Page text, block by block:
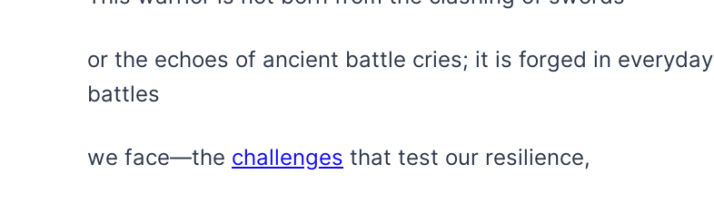
or the echoes of ancient battle cries; it is forged in everyday
battles
we face—the challenges that test our resilience,